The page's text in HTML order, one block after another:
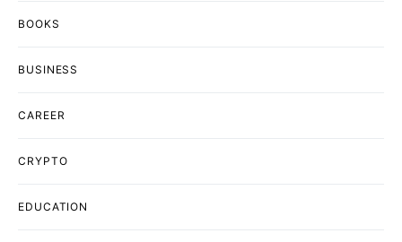
BOOKS
BUSINESS
CAREER
CRYPTO
EDUCATION